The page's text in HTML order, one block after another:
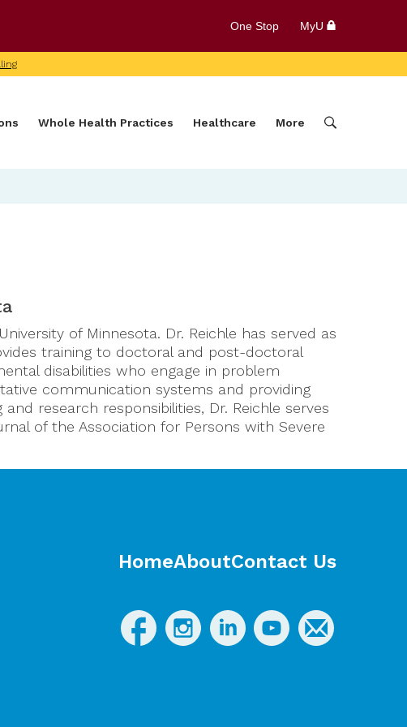
One Stop MyU
Whole Health Practices Healthcare More
of Minnesota. Dr. Reichle has served as
training to doctoral and post-doctoral
disabilities who engage in problem
communication systems and providing
research responsibilities, Dr. Reichle serves
of the Association for Persons with Severe
HomeAboutContact Us